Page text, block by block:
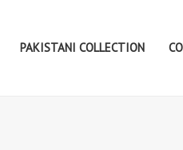
PAKISTANI COLLECTION